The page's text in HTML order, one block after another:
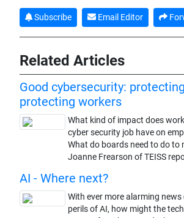
Subscribe Email Editor
Related Articles
Good cybersecurity:
protecting workers
What kind of impact does
cyber security job have on
What do boards need to do to
Joanne Frearson of TEISS
AI - Where next?
With ever more alarming
perils of AI, how might the